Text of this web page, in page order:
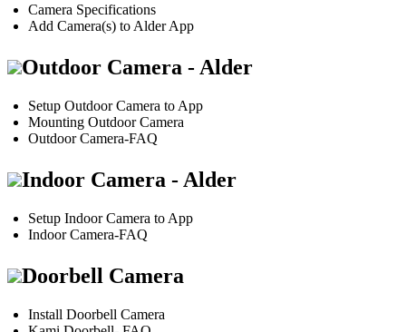
Camera Specifications
Add Camera(s) to Alder App
Outdoor Camera - Alder
Setup Outdoor Camera to App
Mounting Outdoor Camera
Outdoor Camera-FAQ
Indoor Camera - Alder
Setup Indoor Camera to App
Indoor Camera-FAQ
Doorbell Camera
Install Doorbell Camera